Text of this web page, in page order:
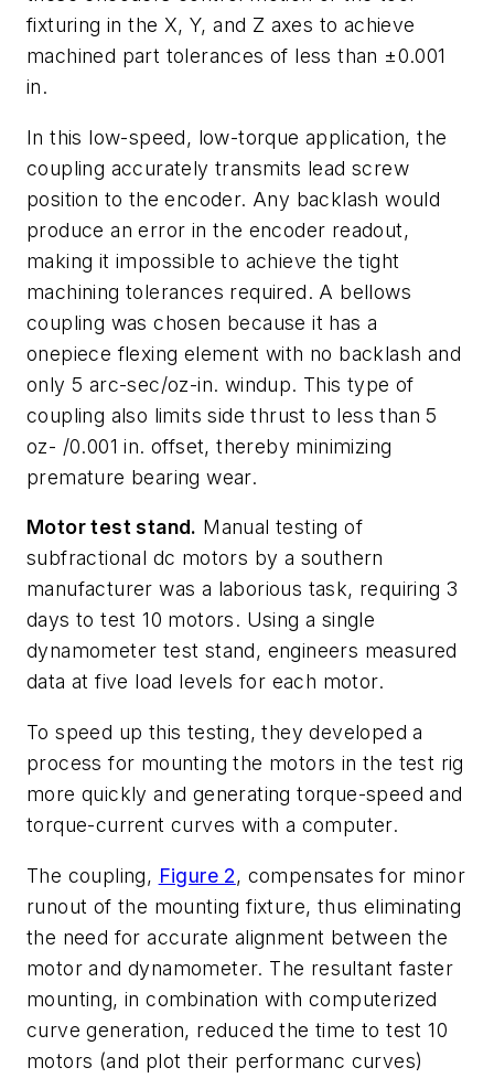
fixturing in the X, Y, and Z axes to achieve
machined part tolerances of less than ±0.001
in.
In this low-speed, low-torque application, the
coupling accurately transmits lead screw
position to the encoder. Any backlash would
produce an error in the encoder readout,
making it impossible to achieve the tight
machining tolerances required. A bellows
coupling was chosen because it has a
onepiece flexing element with no backlash and
only 5 arc-sec/oz-in. windup. This type of
coupling also limits side thrust to less than 5
oz- /0.001 in. offset, thereby minimizing
premature bearing wear.
Motor test stand. Manual testing of
subfractional dc motors by a southern
manufacturer was a laborious task, requiring 3
days to test 10 motors. Using a single
dynamometer test stand, engineers measured
data at five load levels for each motor.
To speed up this testing, they developed a
process for mounting the motors in the test rig
more quickly and generating torque-speed and
torque-current curves with a computer.
The coupling, Figure 2, compensates for minor
runout of the mounting fixture, thus eliminating
the need for accurate alignment between the
motor and dynamometer. The resultant faster
mounting, in combination with computerized
curve generation, reduced the time to test 10
motors (and plot their performanc curves)